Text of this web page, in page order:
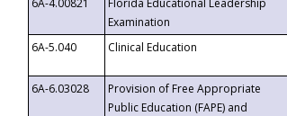
6A-4.00821
Florida Educational Leadership
Examination
6A-5.040
Clinical Education
6A-6.03028
Provision of Free Appropriate
Public Education (FAPE) and